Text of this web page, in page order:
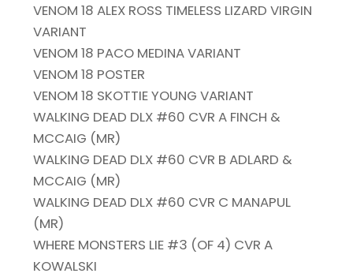
VENOM 18 ALEX ROSS TIMELESS LIZARD VIRGIN
VARIANT
VENOM 18 PACO MEDINA VARIANT
VENOM 18 POSTER
VENOM 18 SKOTTIE YOUNG VARIANT
WALKING DEAD DLX #60 CVR A FINCH &
MCCAIG (MR)
WALKING DEAD DLX #60 CVR B ADLARD &
MCCAIG (MR)
WALKING DEAD DLX #60 CVR C MANAPUL
(MR)
WHERE MONSTERS LIE #3 (OF 4) CVR A
KOWALSKI